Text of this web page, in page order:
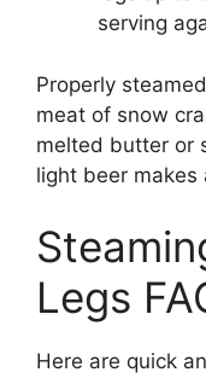
serving
Properly
meat of snow
melted butter or
light beer makes
Legs
Here are quick